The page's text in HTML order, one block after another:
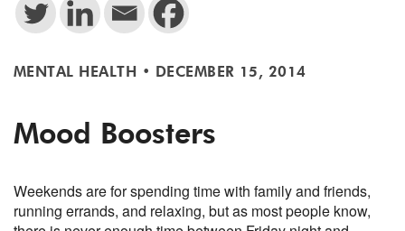
MENTAL HEALTH • DECEMBER 15, 2014
Mood Boosters
Weekends are for spending time with family and friends,
running errands, and relaxing, but as most people know,